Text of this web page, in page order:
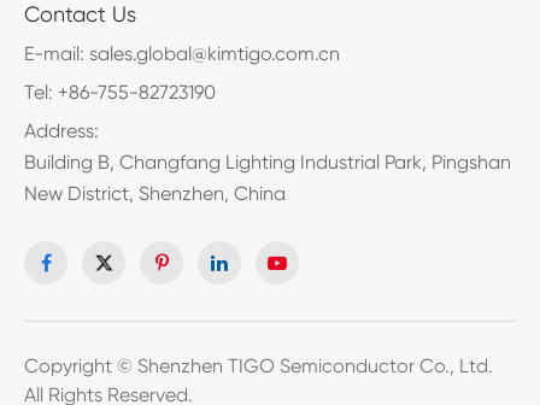
Contact Us
E-mail: sales.global@kimtigo.com.cn
Tel: +86-755-82723190
Address:
Building B, Changfang Lighting Industrial Park, Pingshan
New District, Shenzhen, China
Copyright © Shenzhen TIGO Semiconductor Co., Ltd.
All Rights Reserved.